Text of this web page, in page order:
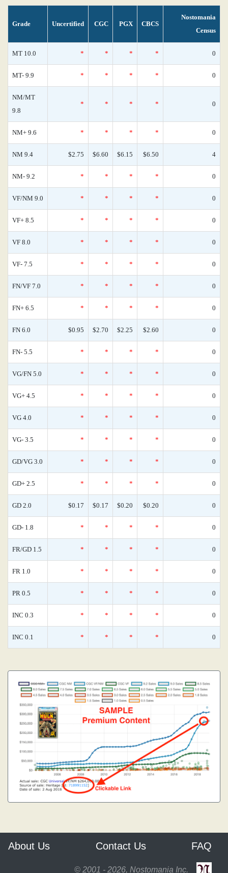
Grade Uncertified CGC PGX CBCS
Nostomania
Census
MT 10.0 * * * * 0
MT- 9.9 * * * * 0
NM/MT
9.8
* * * * 0
NM+ 9.6 * * * * 0
NM 9.4 $2.75 $6.60 $6.15 $6.50 4
NM- 9.2 * * * * 0
VF/NM 9.0 * * * * 0
VF+ 8.5 * * * * 0
VF 8.0 * * * * 0
VF- 7.5 * * * * 0
FN/VF 7.0 * * * * 0
FN+ 6.5 * * * * 0
FN 6.0 $0.95 $2.70 $2.25 $2.60 0
FN- 5.5 * * * * 0
VG/FN 5.0 * * * * 0
VG+ 4.5 * * * * 0
VG 4.0 * * * * 0
VG- 3.5 * * * * 0
GD/VG 3.0 * * * * 0
GD+ 2.5 * * * * 0
GD 2.0 $0.17 $0.17 $0.20 $0.20 0
GD- 1.8 * * * * 0
FR/GD 1.5 * * * * 0
FR 1.0 * * * * 0
PR 0.5 * * * * 0
INC 0.3 * * * * 0
INC 0.1 * * * * 0
About Us Contact Us FAQ
© 2001 - 2026, Nostomania Inc.